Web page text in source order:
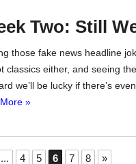
Two: Still
those fake news headline
classics either, and seeing
we’ll be lucky if there’s
»
... 4 5 6 7 8 »